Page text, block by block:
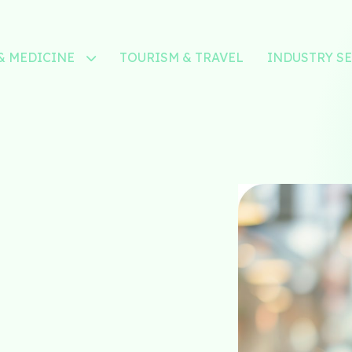
MEDICINE TOURISM & TRAVEL INDUSTRY